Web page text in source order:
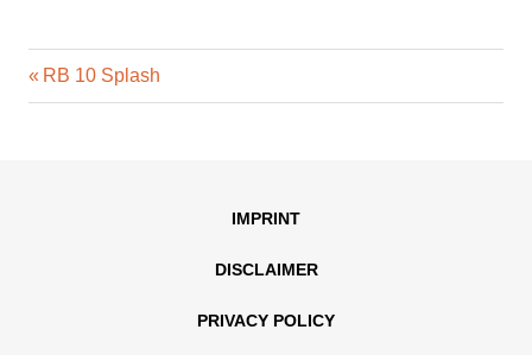
Post
Previous
Post:
RB 10 Splash
IMPRINT
DISCLAIMER
PRIVACY POLICY